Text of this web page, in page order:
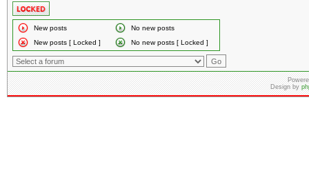
New posts
No new posts
New posts [ Locked ]
No new posts [ Locked ]
Design by